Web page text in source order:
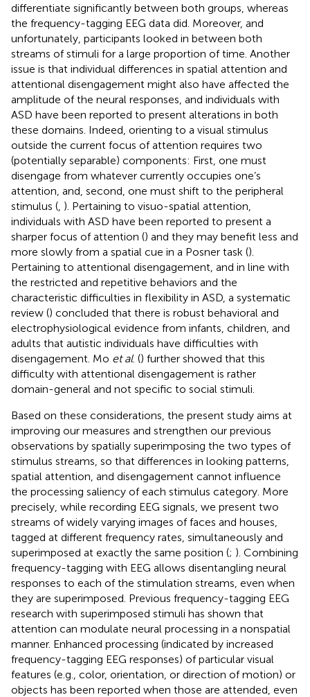
differentiate significantly between both groups, whereas
the frequency-tagging EEG data did. Moreover, and
unfortunately, participants looked in between both
streams of stimuli for a large proportion of time. Another
issue is that individual differences in spatial attention and
attentional disengagement might also have affected the
amplitude of the neural responses, and individuals with
ASD have been reported to present alterations in both
these domains. Indeed, orienting to a visual stimulus
outside the current focus of attention requires two
(potentially separable) components: First, one must
disengage from whatever currently occupies one’s
attention, and, second, one must shift to the peripheral
stimulus ( ). Pertaining to visuo-spatial attention,
individuals with ASD have been reported to present a
sharper focus of attention () and they may benefit less and
more slowly from a spatial cue in a Posner task ().
Pertaining to attentional disengagement, and in line with
the restricted and repetitive behaviors and the
characteristic difficulties in flexibility in ASD, a systematic
review () concluded that there is robust behavioral and
electrophysiological evidence from infants, children, and
adults that autistic individuals have difficulties with
disengagement. Mo et al. () further showed that this
difficulty with attentional disengagement is rather
domain-general and not specific to social stimuli.
Based on these considerations, the present study aims at
improving our measures and strengthen our previous
observations by spatially superimposing the two types of
stimulus streams, so that differences in looking patterns,
spatial attention, and disengagement cannot influence
the processing saliency of each stimulus category. More
precisely, while recording EEG signals, we present two
streams of widely varying images of faces and houses,
tagged at different frequency rates, simultaneously and
superimposed at exactly the same position (; ). Combining
frequency-tagging with EEG allows disentangling neural
responses to each of the stimulation streams, even when
they are superimposed. Previous frequency-tagging EEG
research with superimposed stimuli has shown that
attention can modulate neural processing in a nonspatial
manner. Enhanced processing (indicated by increased
frequency-tagging EEG responses) of particular visual
features (e.g., color, orientation, or direction of motion) or
objects has been reported when those are attended, even